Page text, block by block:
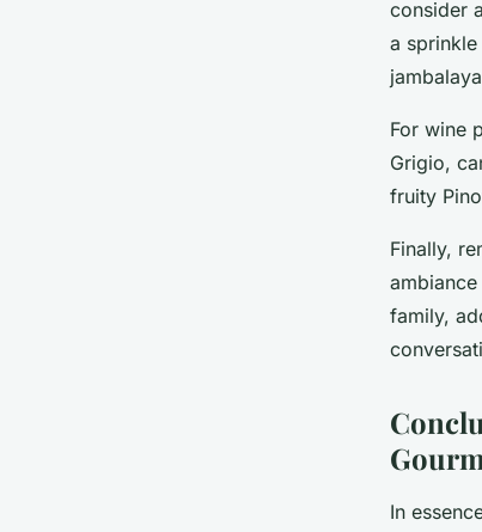
consider
a
For wine
Grigio,
fruity
Finally,
family,
In